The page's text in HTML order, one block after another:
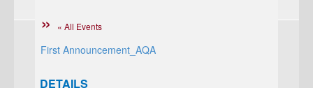
« All Events
First Announcement_AQA
DETAILS